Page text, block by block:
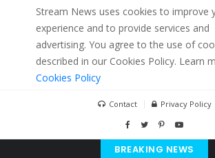
Stream News uses cookies to improve
experience and to provide services and
advertising. You agree to the use of
described in our Cookies Policy. Learn
Cookies Policy
Contact Privacy Policy
BREAKING NEWS